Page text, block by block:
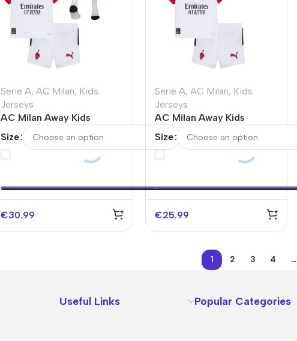
Serie A, AC Milan, Kids
Jerseys
AC Milan Away Kids
2025/26
Size
€30.99
Serie A, AC Milan, Kids
Jerseys
AC Milan Away Kids
2025/26
Size
€25.99
1 2 3 4 …
Useful Links Popular Categories